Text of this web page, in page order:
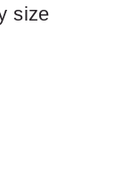
size